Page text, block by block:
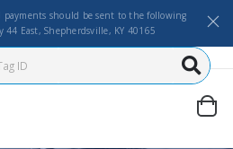
payments should be sent to the following
44 East, Shepherdsville, KY 40165